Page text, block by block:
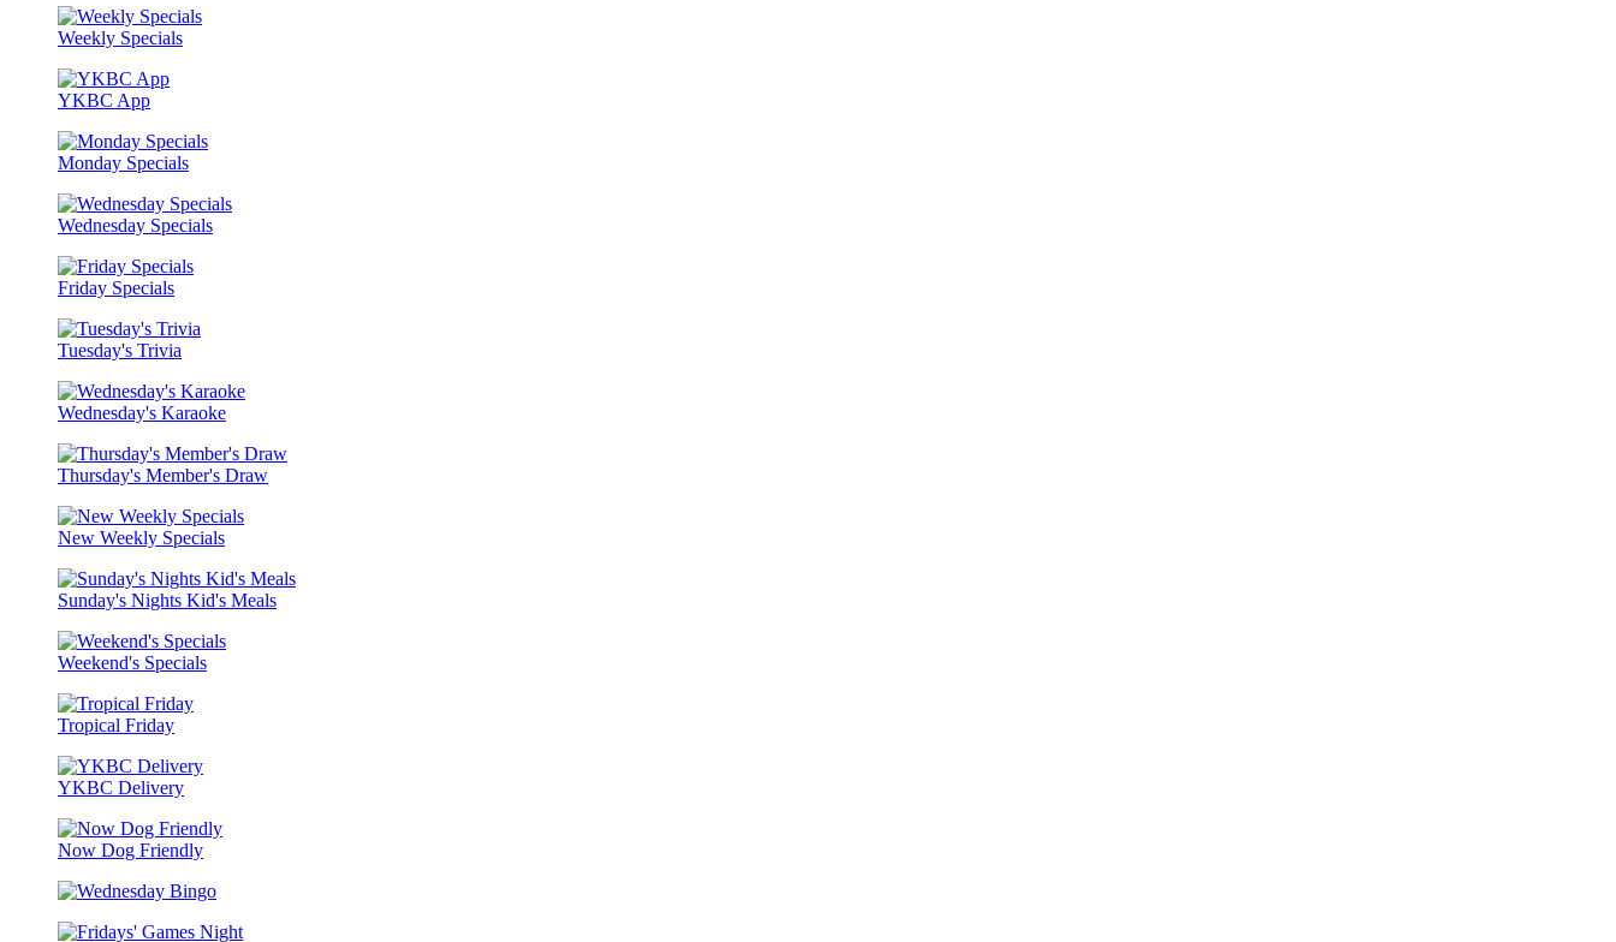
Weekly Specials
YKBC App
Monday Specials
Wednesday Specials
Friday Specials
Tuesday's Trivia
Wednesday's Karaoke
Thursday's Member's Draw
New Weekly Specials
Sunday's Nights Kid's Meals
Weekend's Specials
Tropical Friday
YKBC Delivery
Now Dog Friendly